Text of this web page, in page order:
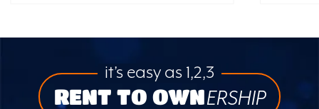
it’s easy as 1,2,3
RENT TO OWNERSHIP